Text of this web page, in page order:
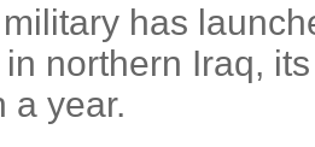
has
northern Iraq,
a year.